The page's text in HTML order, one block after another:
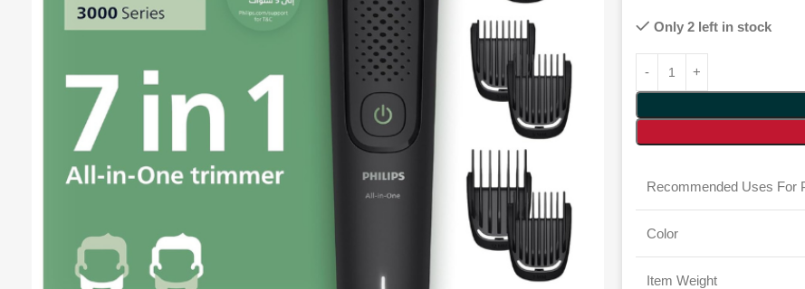
Only 2 left in stock
Recommended Uses For
Color
Item Weight